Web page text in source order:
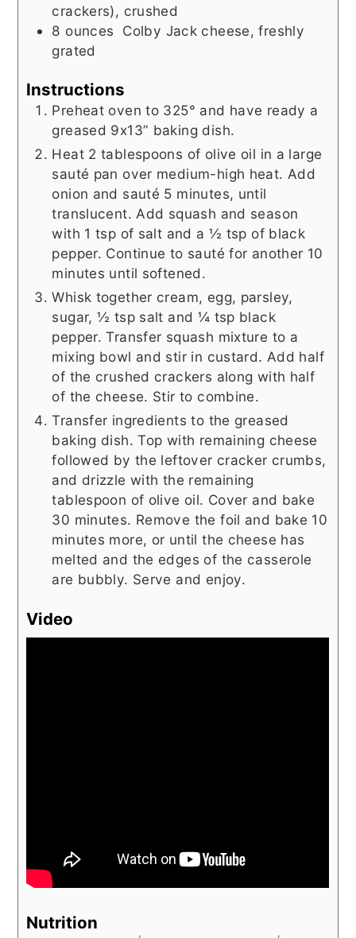
crackers), crushed
8 ounces
Colby Jack cheese, freshly
grated
Instructions
Preheat oven to 325° and have ready a
greased 9x13” baking dish.
Heat 2 tablespoons of olive oil in a large
sauté pan over medium-high heat. Add
onion and sauté 5 minutes, until
translucent. Add squash and season
with 1 tsp of salt and a ½ tsp of black
pepper. Continue to sauté for another 10
minutes until softened.
Whisk together cream, egg, parsley,
sugar, ½ tsp salt and ¼ tsp black
pepper. Transfer squash mixture to a
mixing bowl and stir in custard. Add half
of the crushed crackers along with half
of the cheese. Stir to combine.
Transfer ingredients to the greased
baking dish. Top with remaining cheese
followed by the leftover cracker crumbs,
and drizzle with the remaining
tablespoon of olive oil. Cover and bake
30 minutes. Remove the foil and bake 10
minutes more, or until the cheese has
melted and the edges of the casserole
are bubbly. Serve and enjoy.
Video
Nutrition